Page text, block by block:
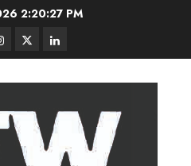
2:20:28 PM
TwitterLinkedIn